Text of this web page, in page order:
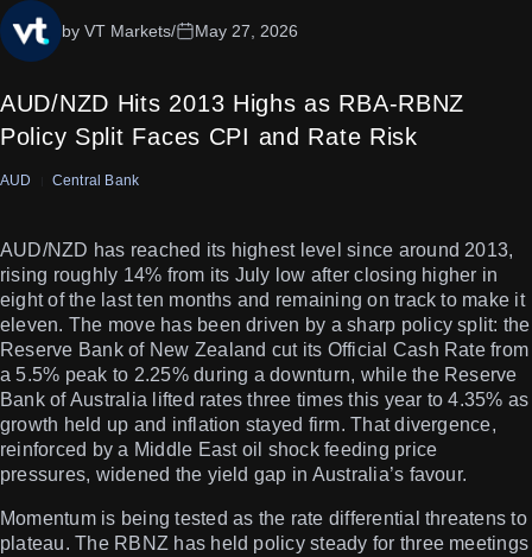
AUD/NZD Hits 2013 Highs as RBA-RBNZ
Policy Split Faces CPI and Rate Risk
by VT Markets/ May 27, 2026
AUD Central Bank
AUD/NZD has reached its highest level since around 2013,
rising roughly 14% from its July low after closing higher in
eight of the last ten months and remaining on track to make it
eleven. The move has been driven by a sharp policy split: the
Reserve Bank of New Zealand cut its Official Cash Rate from
a 5.5% peak to 2.25% during a downturn, while the Reserve
Bank of Australia lifted rates three times this year to 4.35% as
growth held up and inflation stayed firm. That divergence,
reinforced by a Middle East oil shock feeding price
pressures, widened the yield gap in Australia’s favour.
Momentum is being tested as the rate differential threatens to
plateau. The RBNZ has held policy steady for three meetings